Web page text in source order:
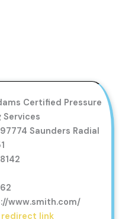
Certified Pressure
Services
Saunders Radial
www.smith.com/
redirect link